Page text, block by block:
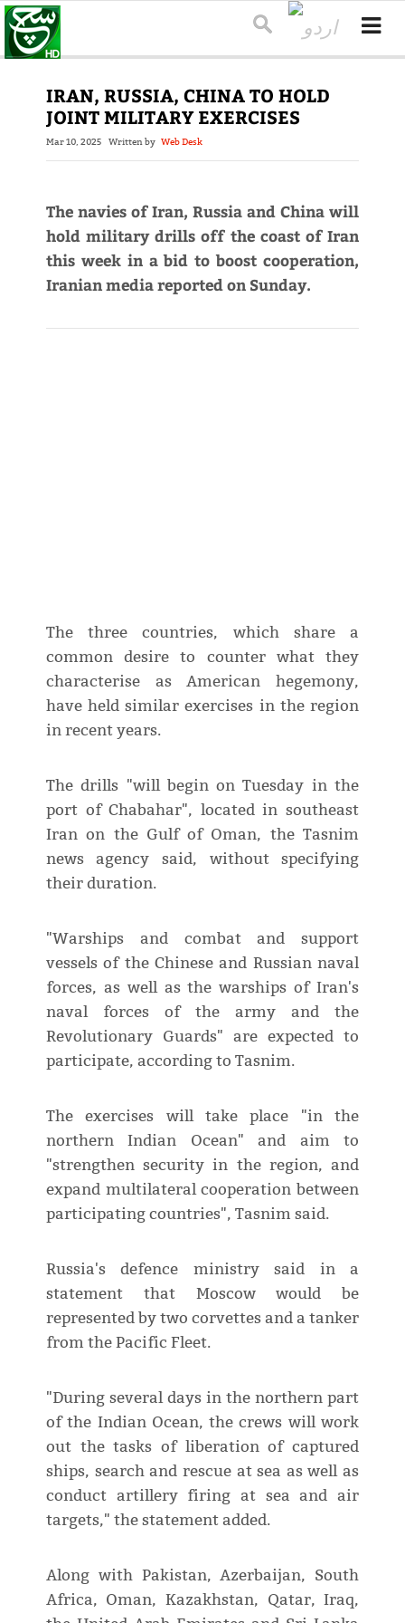
IRAN, RUSSIA, CHINA TO HOLD
JOINT MILITARY EXERCISES
Mar 10, 2025 Written by Web Desk
The navies of Iran, Russia and China will
hold military drills off the coast of Iran
this week in a bid to boost cooperation,
Iranian media reported on Sunday.
The three countries, which share a
common desire to counter what they
characterise as American hegemony,
have held similar exercises in the region
in recent years.
The drills "will begin on Tuesday in the
port of Chabahar", located in southeast
Iran on the Gulf of Oman, the Tasnim
news agency said, without specifying
their duration.
"Warships and combat and support
vessels of the Chinese and Russian naval
forces, as well as the warships of Iran's
naval forces of the army and the
Revolutionary Guards" are expected to
participate, according to Tasnim.
The exercises will take place "in the
northern Indian Ocean" and aim to
"strengthen security in the region, and
expand multilateral cooperation between
participating countries", Tasnim said.
Russia's defence ministry said in a
statement that Moscow would be
represented by two corvettes and a tanker
from the Pacific Fleet.
"During several days in the northern part
of the Indian Ocean, the crews will work
out the tasks of liberation of captured
ships, search and rescue at sea as well as
conduct artillery firing at sea and air
targets," the statement added.
Along with Pakistan, Azerbaijan, South
Africa, Oman, Kazakhstan, Qatar, Iraq,